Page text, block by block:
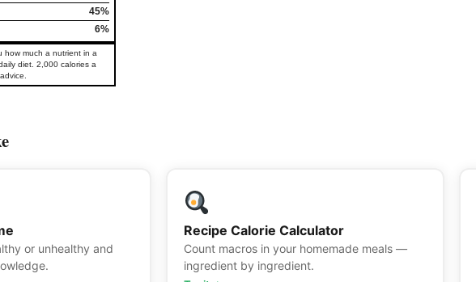
45%
6%
how much a nutrient in a
diet. 2,000 calories a
or unhealthy and
Recipe Calorie Calculator
Count macros in your homemade meals —
ingredient by ingredient.